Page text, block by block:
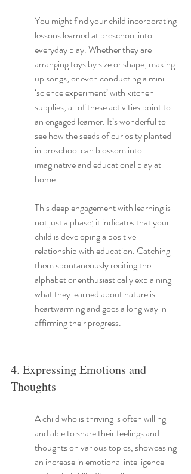
You might find your child incorporating
lessons learned at preschool into
everyday play. Whether they are
arranging toys by size or shape, making
up songs, or even conducting a mini
‘science experiment’ with kitchen
supplies, all of these activities point to
an engaged learner. It’s wonderful to
see how the seeds of curiosity planted
in preschool can blossom into
imaginative and educational play at
home.
This deep engagement with learning is
not just a phase; it indicates that your
child is developing a positive
relationship with education. Catching
them spontaneously reciting the
alphabet or enthusiastically explaining
what they learned about nature is
heartwarming and goes a long way in
affirming their progress.
4. Expressing Emotions and
Thoughts
A child who is thriving is often willing
and able to share their feelings and
thoughts on various topics, showcasing
an increase in emotional intelligence